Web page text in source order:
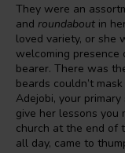
They were an
and roundabout in
loved variety, or she
welcoming presence
bearer. There was
beards couldn’t
Adejobi, your
give her lessons you
church at the end of
all day, came to